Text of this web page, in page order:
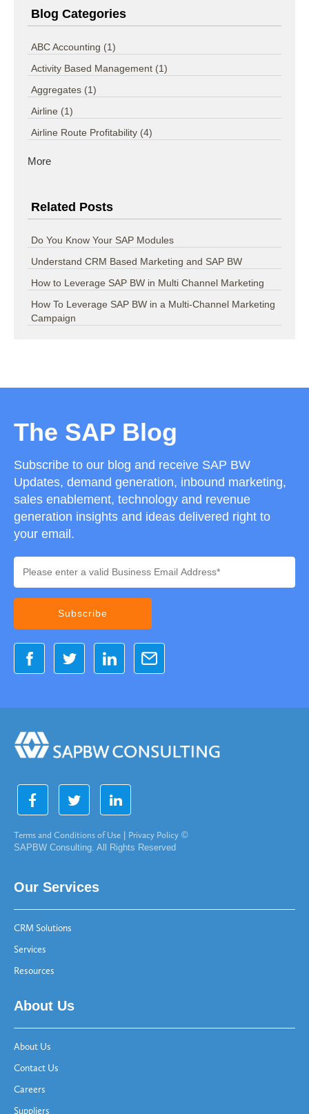
Blog Categories
ABC Accounting (1)
Activity Based Management (1)
Aggregates (1)
Airline (1)
Airline Route Profitability (4)
More
Related Posts
Do You Know Your SAP Modules
Understand CRM Based Marketing and SAP BW
How to Leverage SAP BW in Multi Channel Marketing
How To Leverage SAP BW in a Multi-Channel Marketing
Campaign
The SAP Blog
Subscribe to our blog and receive SAP BW
Updates, demand generation, inbound marketing,
sales enablement, technology and revenue
generation insights and ideas delivered right to
your email.
Terms and Conditions of Use Privacy Policy ©
SAPBW Consulting. All Rights Reserved
Our Services
CRM Solutions
Services
Resources
About Us
About Us
Contact Us
Careers
Suppliers